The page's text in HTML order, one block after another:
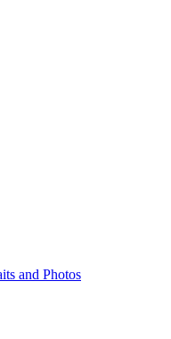
and Photos